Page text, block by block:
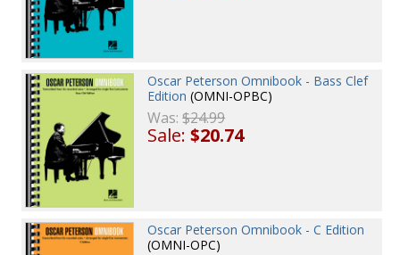
Oscar Peterson Omnibook - Bass Clef
Edition (OMNI-OPBC)
Was:$24.99
Sale:$20.74
Oscar Peterson Omnibook - C Edition
(OMNI-OPC)